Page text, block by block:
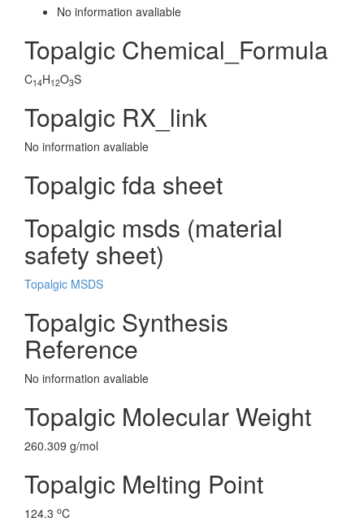
No information avaliable
Topalgic Chemical_Formula
C14H12O3S
Topalgic RX_link
No information avaliable
Topalgic fda sheet
Topalgic msds (material
safety sheet)
Topalgic MSDS
Topalgic Synthesis
Reference
No information avaliable
Topalgic Molecular Weight
260.309 g/mol
Topalgic Melting Point
124.3 oC